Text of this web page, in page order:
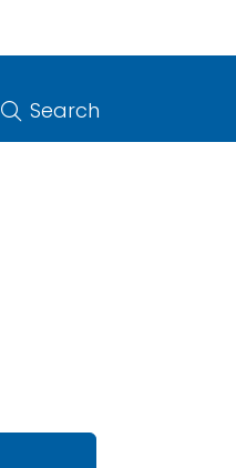
Search